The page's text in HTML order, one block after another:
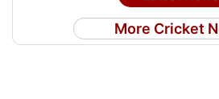
More Cricket